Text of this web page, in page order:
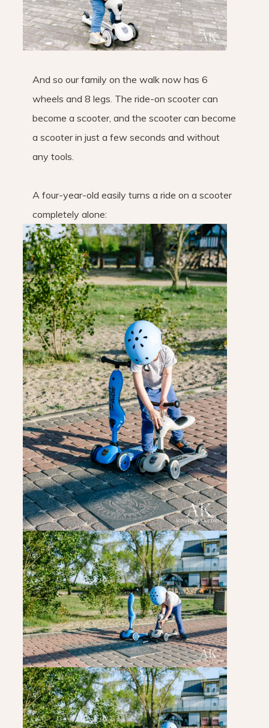
And so our family on the walk now has 6
wheels and 8 legs. The ride-on scooter can
become a scooter, and the scooter can become
a scooter in just a few seconds and without
any tools.
A four-year-old easily turns a ride on a scooter
completely alone: